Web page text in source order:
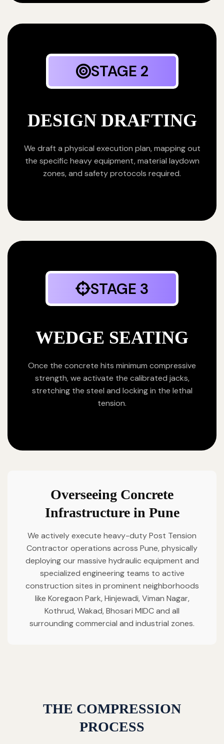
STAGE 2
DESIGN DRAFTING
We draft a physical execution plan, mapping out
the specific heavy equipment, material laydown
zones, and safety protocols required.
STAGE 3
WEDGE SEATING
Once the concrete hits minimum compressive
strength, we activate the calibrated jacks,
stretching the steel and locking in the lethal
tension.
Overseeing Concrete
Infrastructure in Pune
We actively execute heavy-duty Post Tension
Contractor operations across Pune, physically
deploying our massive hydraulic equipment and
specialized engineering teams to active
construction sites in prominent neighborhoods
like Koregaon Park, Hinjewadi, Viman Nagar,
Kothrud, Wakad, Bhosari MIDC and all
surrounding commercial and industrial zones.
THE COMPRESSION
PROCESS